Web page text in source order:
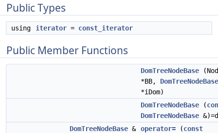
Public Types
using iterator = const_iterator
Public Member Functions
DomTreeNodeBase
*BB, DomTreeNodeBase
*iDom)
DomTreeNodeBase (
DomTreeNodeBase
DomTreeNodeBase & operator= (const